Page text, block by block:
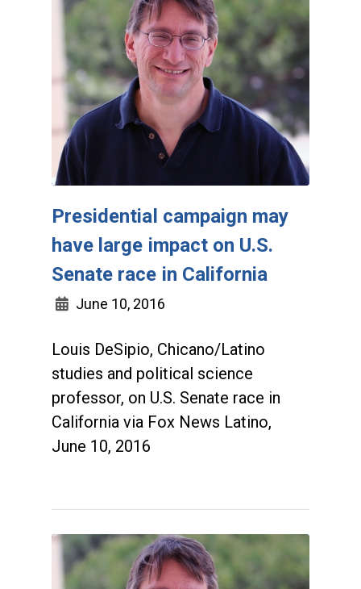
Presidential campaign may
have large impact on U.S.
Senate race in California
June 10, 2016
Louis DeSipio, Chicano/Latino
studies and political science
professor, on U.S. Senate race in
California via Fox News Latino,
June 10, 2016